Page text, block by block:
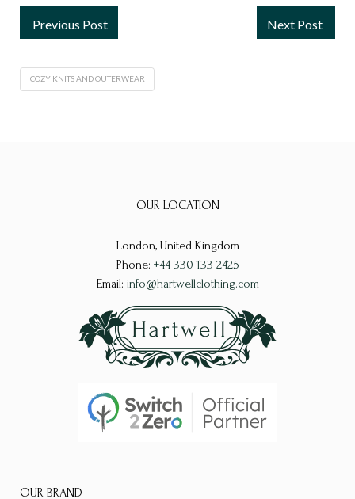
Previous Post Next Post
COZY KNITS AND OUTERWEAR
OUR LOCATION
London, United Kingdom
Phone: +44 330 133 2425
Email: info@hartwellclothing.com
OUR BRAND